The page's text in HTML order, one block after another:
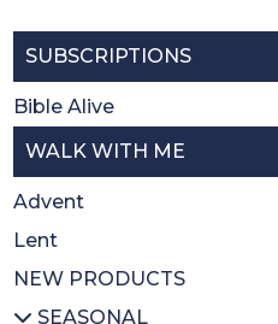
SUBSCRIPTIONS
Bible Alive
WALK WITH ME
Advent
Lent
NEW PRODUCTS
SEASONAL